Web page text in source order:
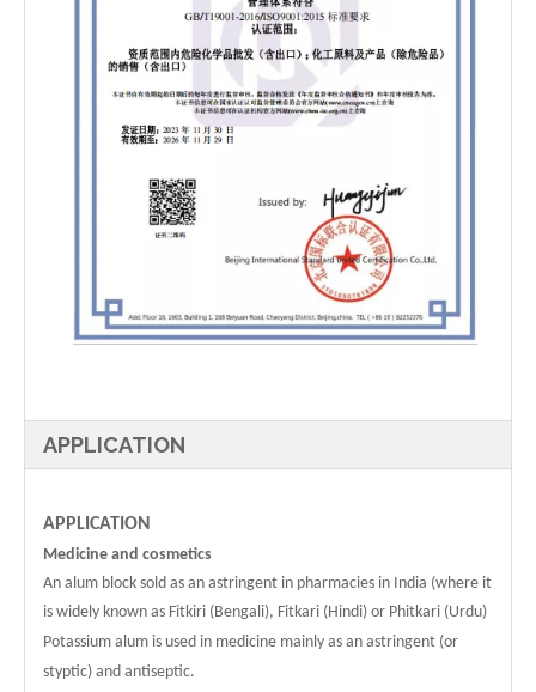
APPLICATION
APPLICATION
Medicine and cosmetics
An alum block sold as an astringent in pharmacies in India (where it
is widely known as Fitkiri (Bengali), Fitkari (Hindi) or Phitkari (Urdu)
Potassium alum is used in medicine mainly as an astringent (or
styptic) and antiseptic.